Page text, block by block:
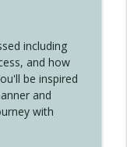
Always
including
and how
be inspired
and
with